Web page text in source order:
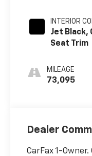
INTERIOR
Jet Black,
Seat Trim
MILEAGE
73,095
Dealer
CarFax 1-